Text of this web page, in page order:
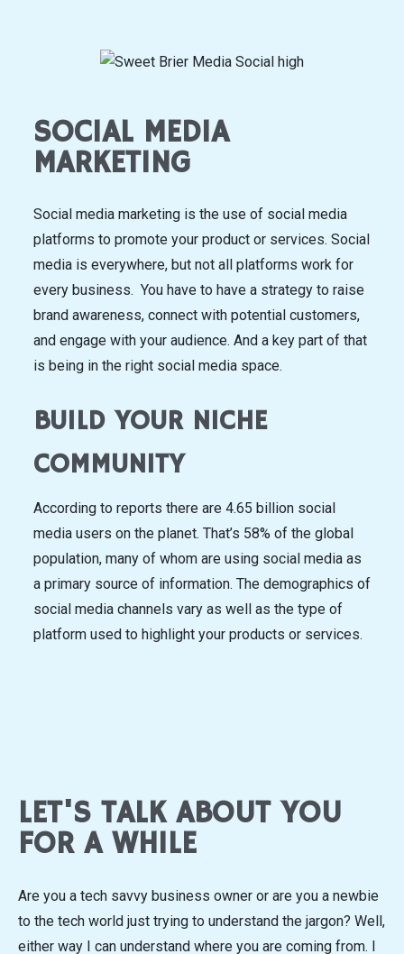
SOCIAL MEDIA
MARKETING
Social media marketing is the use of social media
platforms to promote your product or services. Social
media is everywhere, but not all platforms work for
every business. You have to have a strategy to raise
brand awareness, connect with potential customers,
and engage with your audience. And a key part of that
is being in the right social media space.
BUILD YOUR NICHE
COMMUNITY
According to reports there are 4.65 billion social
media users on the planet. That’s 58% of the global
population, many of whom are using social media as
a primary source of information. The demographics of
social media channels vary as well as the type of
platform used to highlight your products or services.
LET'S TALK ABOUT YOU
FOR A WHILE
Are you a tech savvy business owner or are you a newbie
to the tech world just trying to understand the jargon? Well,
either way I can understand where you are coming from. I